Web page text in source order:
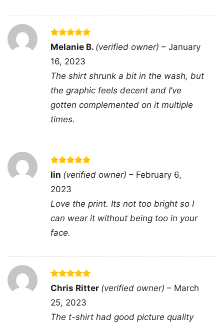
is a strong pick for anyone who likes graphic
tees with a confrontational, street-inspired feel.
It works well for casual wear, art events, or
days when you want your outfit to say
something without needing extra styling. It also
makes a memorable gift for fans of bold
portrait graphics and expressive statement
Related keywords:
graphic tee; red x face photo print shirt; protest
style portrait apparel; edgy portrait statement
Rated5
out of 5
Melanie B. (verified owner) – January
16, 2023
The shirt shrunk a bit in the wash, but
the graphic feels decent and I’ve
gotten complemented on it multiple
times.
Rated5
out of 5
lin (verified owner) – February 6,
2023
Love the print. Its not too bright so I
can wear it without being too in your
face.
Rated5
out of 5
Chris Ritter (verified owner) – March
25, 2023
The t-shirt had good picture quality